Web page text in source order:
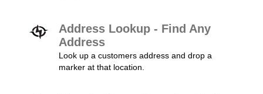
Address Lookup - Find Any
Address
Look up a customers address and drop a
marker at that location.